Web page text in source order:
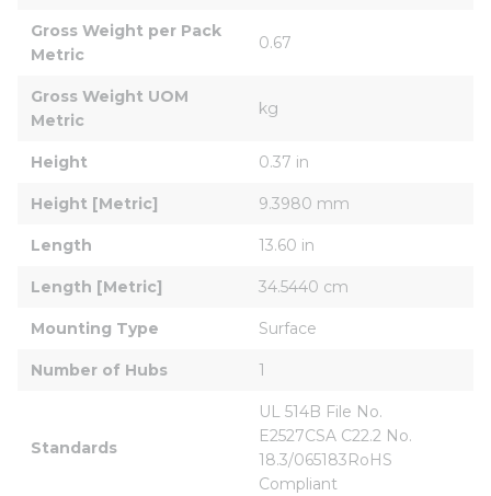
Gross Weight per Pack
Metric
0.67
Gross Weight UOM
Metric
kg
Height 0.37 in
Height [Metric] 9.3980 mm
Length 13.60 in
Length [Metric] 34.5440 cm
Mounting Type Surface
Number of Hubs 1
Standards
UL 514B File No.
E2527CSA C22.2 No.
18.3/065183RoHS
Compliant